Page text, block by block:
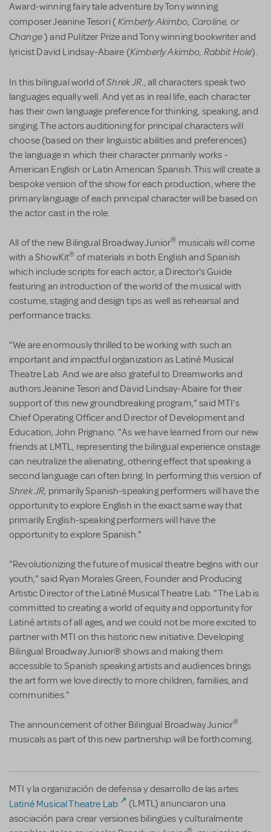
Award-winning fairy tale adventure by Tony winning
composer Jeanine Tesori (Kimberly Akimbo, Caroline, or
Change) and Pulitzer Prize and Tony winning bookwriter and
lyricist David Lindsay-Abaire (Kimberly Akimbo, Rabbit Hole).
In this bilingual world ofShrek JR., all characters speak two
languages equally well. And yet as in real life, each character
has their own language preference for thinking, speaking, and
singing. The actors auditioning for principal characters will
choose (based on their linguistic abilities and preferences)
the language in which their character primarily works -
American English or Latin American Spanish. This will create a
bespoke version of the show for each production, where the
primary language of each principal character will be based on
the actor cast in the role.
All of the new Bilingual Broadway Junior® musicals will come
with a ShowKit® of materials in both English and Spanish
which include scripts for each actor, a Director's Guide
featuring an introduction of the world of the musical with
costume, staging and design tips as well as rehearsal and
performance tracks.
"We are enormously thrilled to be working with such an
important and impactful organization as Latiné Musical
Theatre Lab. And we are also grateful to Dreamworks and
authors Jeanine Tesori and David Lindsay-Abaire for their
support of this new groundbreaking program," said MTI's
Chief Operating Officer and Director of Development and
Education, John Prignano. "As we have learned from our new
friends at LMTL, representing the bilingual experience onstage
can neutralize the alienating, othering effect that speaking a
second language can often bring. In performing this version of
Shrek JR, primarily Spanish-speaking performers will have the
opportunity to explore English in the exact same way that
primarily English-speaking performers will have the
opportunity to explore Spanish."
"Revolutionizing the future of musical theatre begins with our
youth," said Ryan Morales Green, Founder and Producing
Artistic Director of the Latiné Musical Theatre Lab. "The Lab is
committed to creating a world of equity and opportunity for
Latiné artists of all ages, and we could not be more excited to
partner with MTI on this historic new initiative. Developing
Bilingual Broadway Junior® shows and making them
accessible to Spanish speaking artists and audiences brings
the art form we love directly to more children, families, and
communities."
The announcement of other Bilingual Broadway Junior®
musicals as part of this new partnership will be forthcoming.
MTI y la organización de defensa y desarrollo de las artes
Latiné Musical Theatre Lab
(LMTL) anunciaron una
asociación para crear versiones bilingües y culturalmente